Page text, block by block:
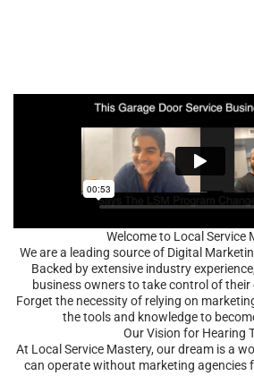
Welcome to Local Service
We are a leading source of Digital
Backed by extensive industry
business owners to take control of
Forget the necessity of relying on
the tools and knowledge to
Our Vision for Hearing
At Local Service Mastery, our dream is a
can operate without marketing agencies